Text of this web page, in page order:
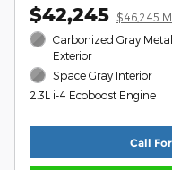
$42,245 $46,245
Carbonized Gray
Exterior
Space Gray Interior
2.3L i-4 Ecoboost Engine
Call